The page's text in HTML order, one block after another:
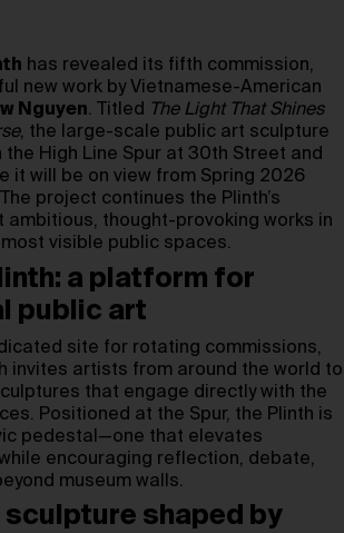
has revealed its fifth commission,
new work by Vietnamese-American
Nguyen. Titled
The Light That Shines
, the large-scale public art sculpture
High Line Spur at 30th Street and
it will be on view from Spring 2026
project continues the Plinth’s
ambitious, thought-provoking works in
most visible public spaces.
a platform for
public art
site for rotating commissions,
invites artists from around the world to
that engage directly with the
Positioned at the Spur, the Plinth is
pedestal—one that elevates
encouraging reflection, debate,
museum walls.
shaped by